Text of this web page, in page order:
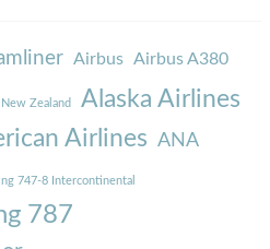
Airbus Airbus A380
Zealand Alaska Airlines
Airlines ANA
747-8 Intercontinental
787